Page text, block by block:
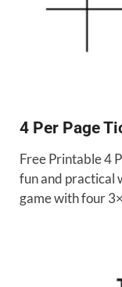
4 Per Page
Free Printable 4
fun and practical
game with four